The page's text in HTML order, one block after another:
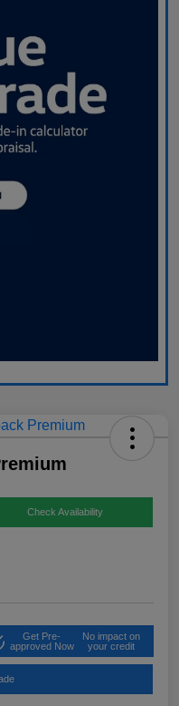
Check Availability
Get Pre-
approved Now
No impact on
your credit